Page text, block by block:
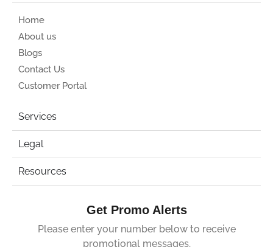
Home
About us
Blogs
Contact Us
Customer Portal
Services
Legal
Resources
Get Promo Alerts
Please enter your number below to receive
promotional messages.